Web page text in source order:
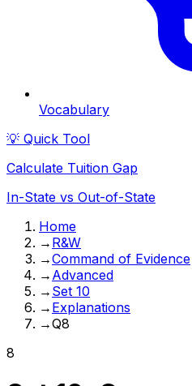
Vocabulary
💡 Quick Tool
Calculate Tuition Gap
In-State vs Out-of-State
Home
→ R&W
→Command of Evidence
→ Advanced
→ Set 10
→ Explanations
→Q8
8